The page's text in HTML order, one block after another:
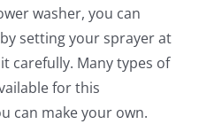
washer, you can
setting your sprayer at
carefully. Many types of
for this
can make your own.